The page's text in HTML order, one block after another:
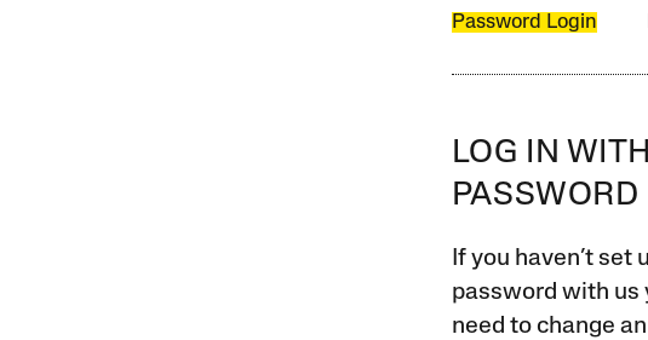
Password Login
LOG IN WITH
PASSWORD
If you haven’t set
password with us
need to change